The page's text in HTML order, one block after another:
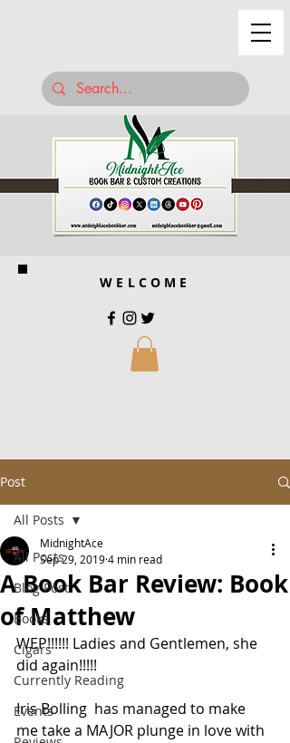
WELCOME
Post
All Posts
Blog Post
Books
Cigars
Currently Reading
Events
All Posts
A Book Bar Review: Book
of Matthew
MidnightAce
Sep 29, 20194 min read
WEP!!!!!! Ladies and Gentlemen, she
did again!!!!!
Iris Bolling  has managed to make
me take a MAJOR plunge in love with